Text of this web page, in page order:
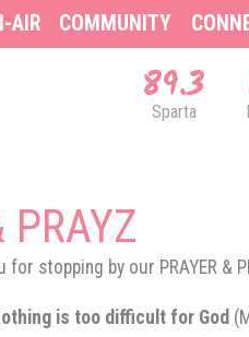
AIR COMMUNITY
89.3
Sparta
PRAYZ
for stopping by our PRAYER &
is too difficult for God